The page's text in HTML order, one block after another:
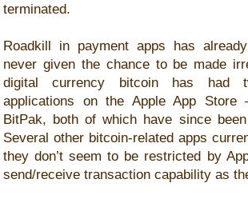
terminated.
Roadkill in payment apps has
never given the chance to be made
digital currency bitcoin has had
applications on the Apple App
BitPak, both of which have since
Several other bitcoin-related apps
they don’t seem to be restricted by
send/receive transaction capability as